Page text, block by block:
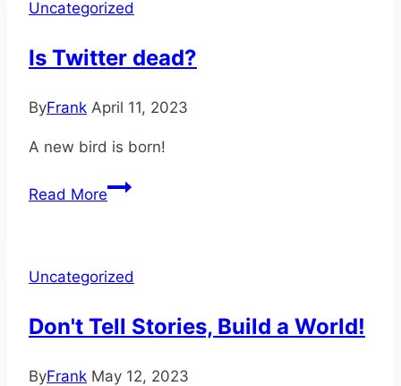
Uncategorized
Is Twitter dead?
ByFrank April 11, 2023
A new bird is born!
Read MoreIs
Uncategorized
Don't Tell Stories, Build a World!
ByFrank May 12, 2023